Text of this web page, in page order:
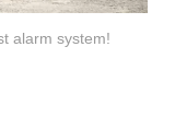
alarm system!